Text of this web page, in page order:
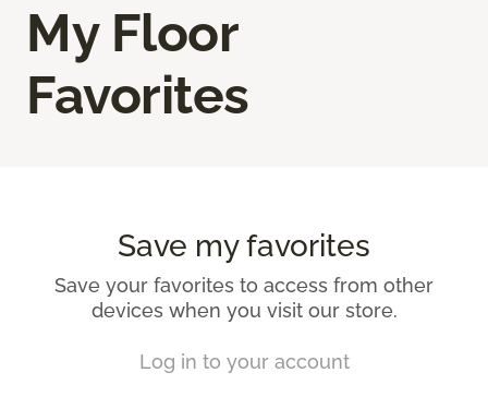
My Floor
Favorites
Save my favorites
Save your favorites to access from other
devices when you visit our store.
Log in to your account